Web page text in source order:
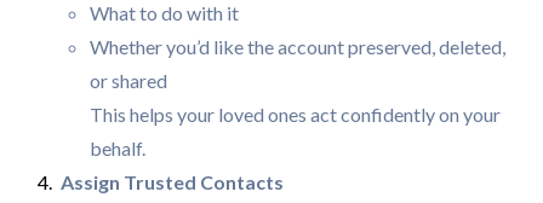
What to do with it
Whether you’d like the account preserved, deleted,
or shared
This helps your loved ones act confidently on your
behalf.